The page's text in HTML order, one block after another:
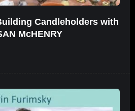
Candleholders with
McHENRY